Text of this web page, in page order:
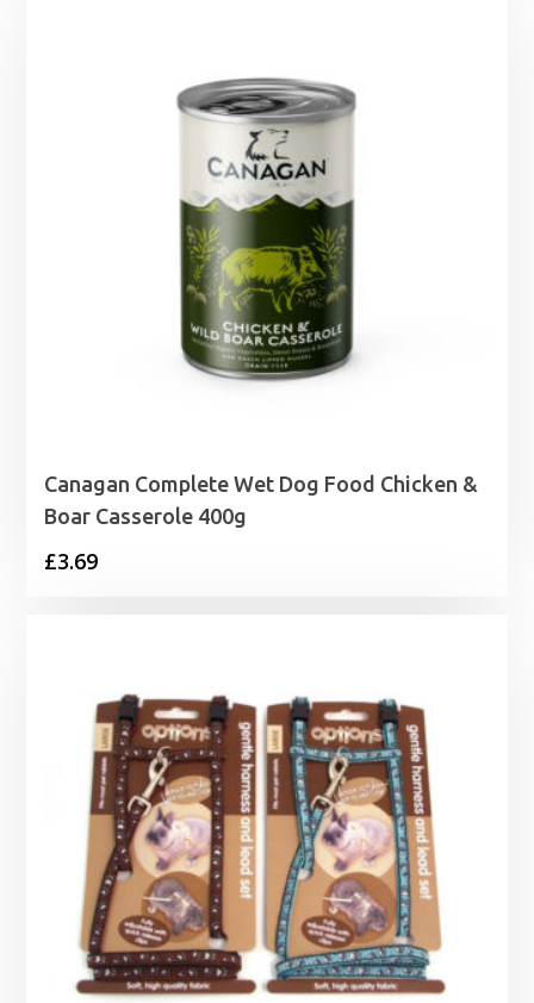
£12.29
Canagan Complete Wet Dog Food Chicken &
Boar Casserole 400g
£3.69